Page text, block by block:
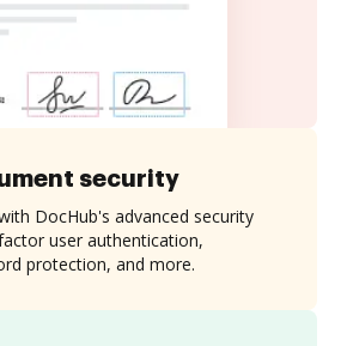
security
DocHub's advanced security
user authentication,
protection, and more.